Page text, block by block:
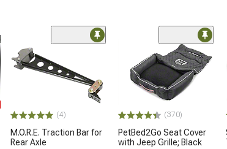
(4)
M.O.R.E. Traction Bar for
Rear Axle
(370)
PetBed2Go Seat Cover
with Jeep Grille; Black